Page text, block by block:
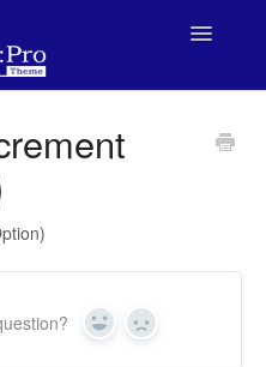
Toggle
Yes No